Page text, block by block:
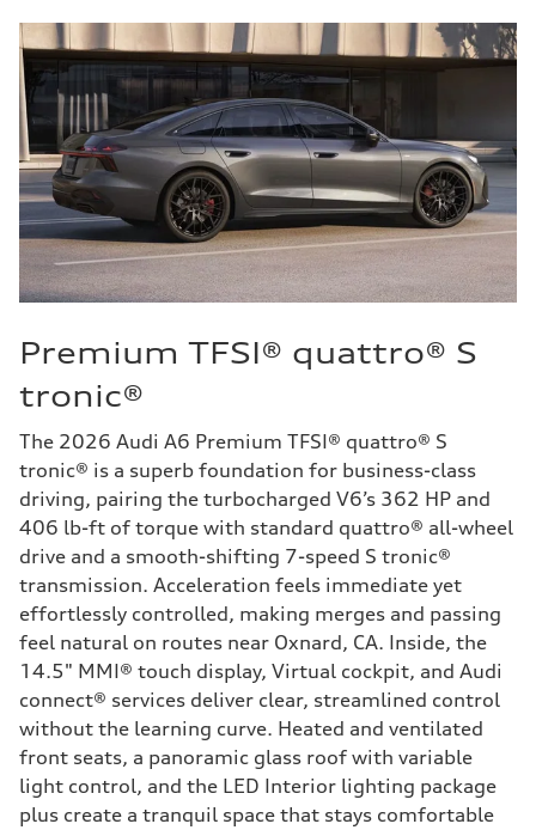
Premium TFSI® quattro® S
tronic®
The 2026 Audi A6 Premium TFSI® quattro® S
tronic® is a superb foundation for business-class
driving, pairing the turbocharged V6’s 362 HP and
406 lb-ft of torque with standard quattro® all-wheel
drive and a smooth-shifting 7-speed S tronic®
transmission. Acceleration feels immediate yet
effortlessly controlled, making merges and passing
feel natural on routes near Oxnard, CA. Inside, the
14.5" MMI® touch display, Virtual cockpit, and Audi
connect® services deliver clear, streamlined control
without the learning curve. Heated and ventilated
front seats, a panoramic glass roof with variable
light control, and the LED Interior lighting package
plus create a tranquil space that stays comfortable